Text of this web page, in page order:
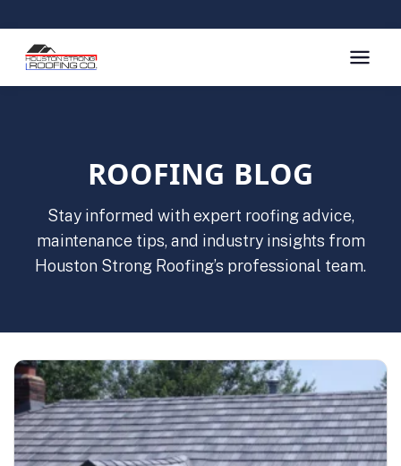
ROOFING BLOG
Stay informed with expert roofing advice,
maintenance tips, and industry insights from
Houston Strong Roofing’s professional team.